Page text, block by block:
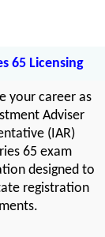
65 Licensing
your career as
Adviser
(IAR)
65 exam
designed to
registration